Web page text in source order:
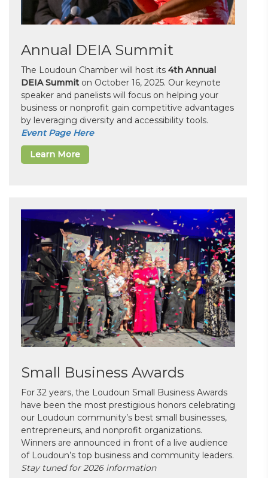
Annual DEIA Summit
The Loudoun Chamber will host its 4th Annual
DEIA Summit on October 16, 2025. Our keynote
speaker and panelists will focus on helping your
business or nonprofit gain competitive advantages
by leveraging diversity and accessibility tools.
Event Page Here
Learn More
Small Business Awards
For 32 years, the Loudoun Small Business Awards
have been the most prestigious honors celebrating
our Loudoun community’s best small businesses,
entrepreneurs, and nonprofit organizations.
Winners are announced in front of a live audience
of Loudoun’s top business and community leaders.
Stay tuned for 2026 information